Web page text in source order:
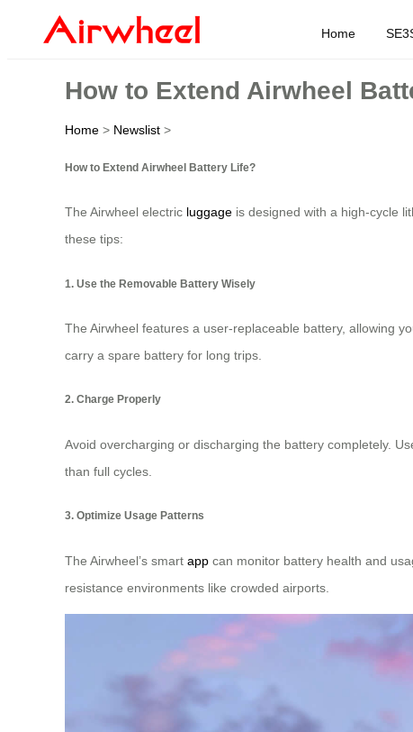
Home
How to Extend Airwheel
Home > Newslist >
How to Extend Airwheel Battery Life?
The Airwheel electric luggage is designed with a high-cycle
these tips:
1. Use the Removable Battery Wisely
The Airwheel features a user-replaceable battery, allowing
carry a spare battery for long trips.
2. Charge Properly
Avoid overcharging or discharging the battery completely.
than full cycles.
3. Optimize Usage Patterns
The Airwheel’s smart app can monitor battery health and
resistance environments like crowded airports.